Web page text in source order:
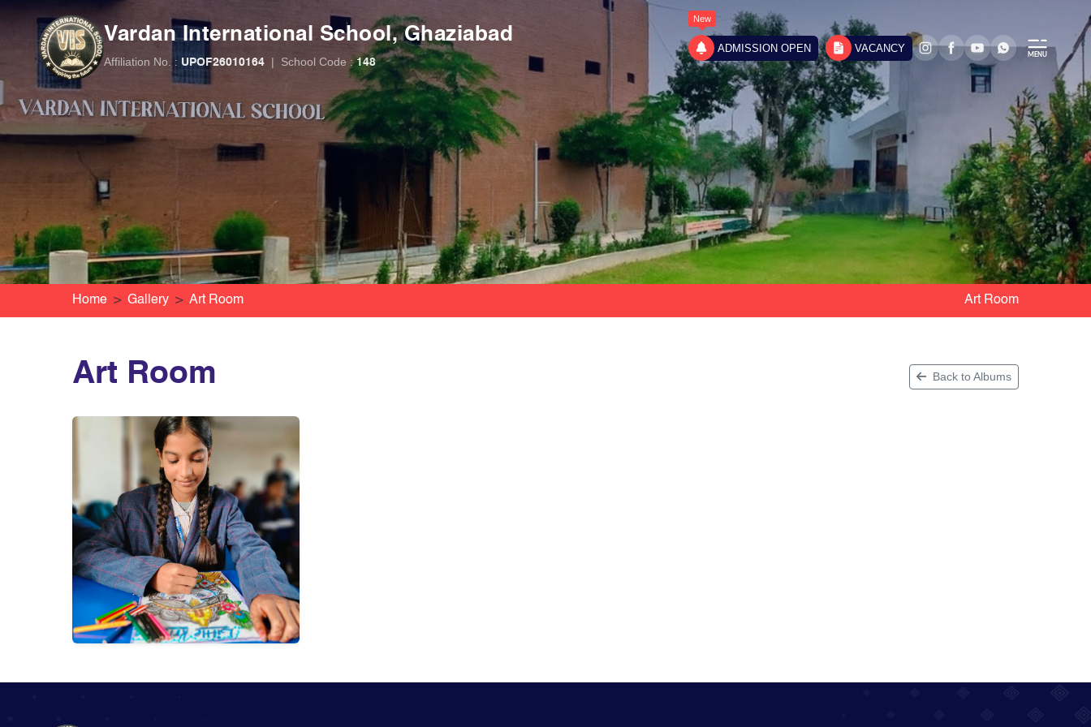
Vardan International School, Ghaziabad
Affiliation No. : UPOF26010164 School Code :148
New
ADMISSION OPEN VACANCY
Home Gallery Art Room Art Room
Art Room Back to Albums